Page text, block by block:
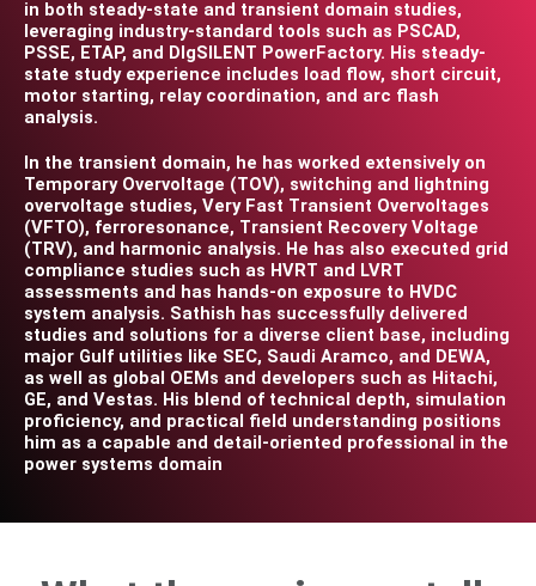
in both steady-state and transient domain studies,
leveraging industry-standard tools such as PSCAD,
PSSE, ETAP, and DIgSILENT PowerFactory. His steady-
state study experience includes load flow, short circuit,
motor starting, relay coordination, and arc flash
analysis.
In the transient domain, he has worked extensively on
Temporary Overvoltage (TOV), switching and lightning
overvoltage studies, Very Fast Transient Overvoltages
(VFTO), ferroresonance, Transient Recovery Voltage
(TRV), and harmonic analysis. He has also executed grid
compliance studies such as HVRT and LVRT
assessments and has hands-on exposure to HVDC
system analysis. Sathish has successfully delivered
studies and solutions for a diverse client base, including
major Gulf utilities like SEC, Saudi Aramco, and DEWA,
as well as global OEMs and developers such as Hitachi,
GE, and Vestas. His blend of technical depth, simulation
proficiency, and practical field understanding positions
him as a capable and detail-oriented professional in the
power systems domain